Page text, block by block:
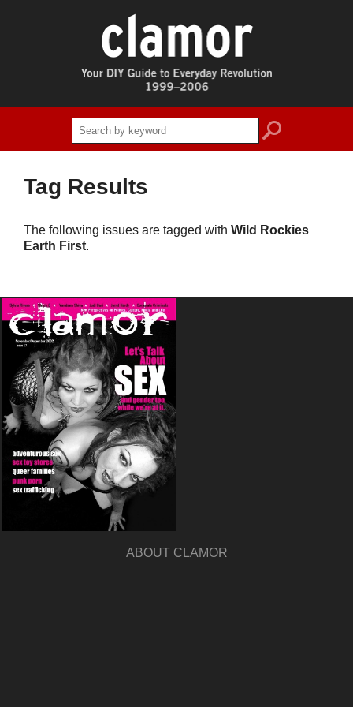
search
Tag Results
The following issues are tagged with Wild Rockies
Earth First.
ABOUT CLAMOR